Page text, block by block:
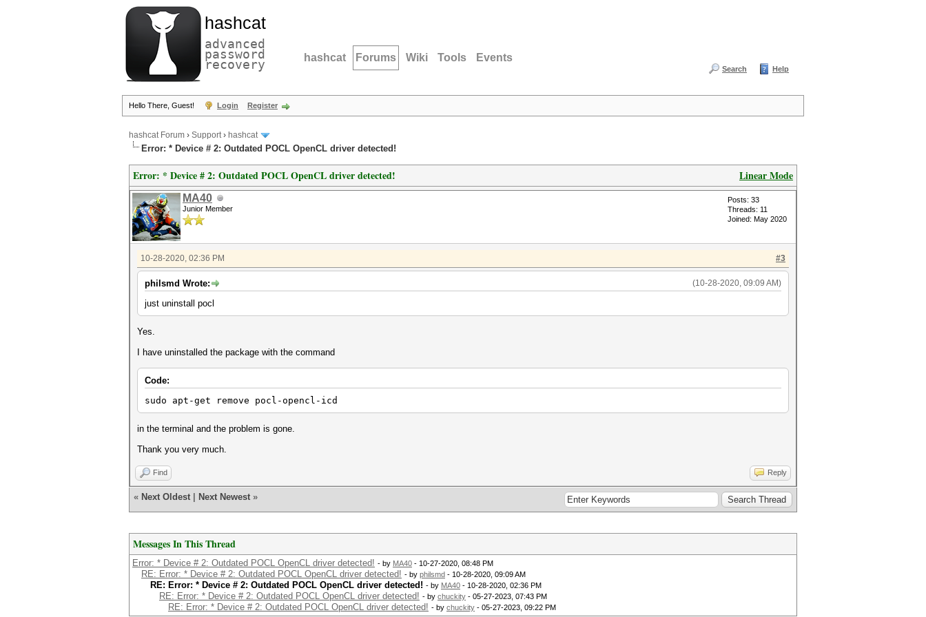
hashcat
advanced
password
recovery hashcat Forums Wiki Tools Events
Search Help
Hello There, Guest! Login Register
hashcat Forum › Support› hashcat
Error: * Device # 2: Outdated POCL OpenCL driver detected!
Linear Mode
Error: * Device # 2: Outdated POCL OpenCL driver detected!
MA40
Junior Member
Posts: 33
Threads: 11
Joined: May 2020
#3
10-28-2020, 02:36 PM
(10-28-2020, 09:09 AM)
philsmd Wrote:
just uninstall pocl
Yes.
I have uninstalled the package with the command
Code:
sudo apt-get remove pocl-opencl-icd
in the terminal and the problem is gone.
Thank you very much.
Find Reply
« Next Oldest Next Newest »
Messages In This Thread
Error: * Device # 2: Outdated POCL OpenCL driver detected! - by MA40 - 10-27-2020, 08:48 PM
RE: Error: * Device # 2: Outdated POCL OpenCL driver detected! - by philsmd - 10-28-2020, 09:09 AM
RE: Error: * Device # 2: Outdated POCL OpenCL driver detected! - by MA40 - 10-28-2020, 02:36 PM
RE: Error: * Device # 2: Outdated POCL OpenCL driver detected! - by chuckity - 05-27-2023, 07:43 PM
RE: Error: * Device # 2: Outdated POCL OpenCL driver detected! - by chuckity - 05-27-2023, 09:22 PM